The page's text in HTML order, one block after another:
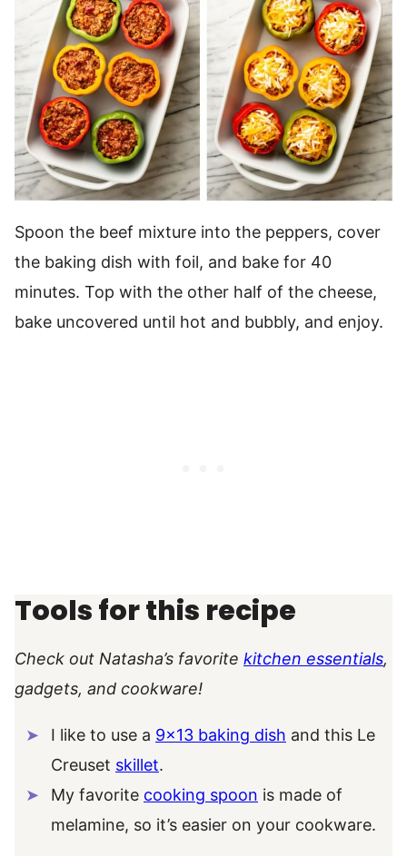
Spoon the beef mixture into the peppers, cover
the baking dish with foil, and bake for 40
minutes. Top with the other half of the cheese,
bake uncovered until hot and bubbly, and enjoy.
Tools for this recipe
Check out Natasha’s favorite kitchen essentials,
gadgets, and cookware!
I like to use a 9×13 baking dish and this Le
Creuset skillet.
My favorite cooking spoon is made of
melamine, so it’s easier on your cookware.